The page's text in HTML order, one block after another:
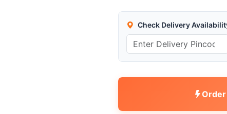
Check Delivery